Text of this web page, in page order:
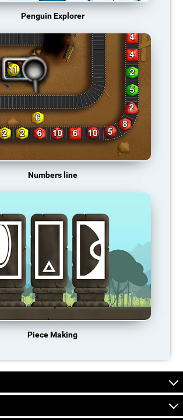
Penguin Explorer
Numbers line
Piece Making